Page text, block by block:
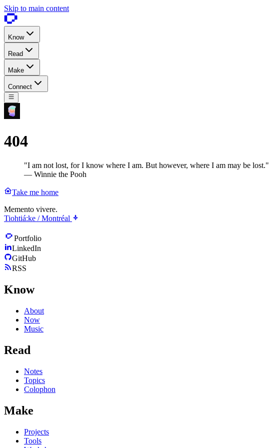
Skip to main content
Know
Read
Make
Connect
404
"I am not lost, for I know where I am. But however, where I am may be lost."
— Winnie the Pooh
Take me home
Memento vivere.
Tiohtiá:ke / Montréal
Portfolio
LinkedIn
GitHub
RSS
Know
About
Now
Music
Read
Notes
Topics
Colophon
Make
Projects
Tools